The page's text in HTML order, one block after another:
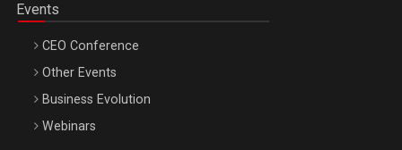
Events
CEO Conference
Other Events
Business Evolution
Webinars